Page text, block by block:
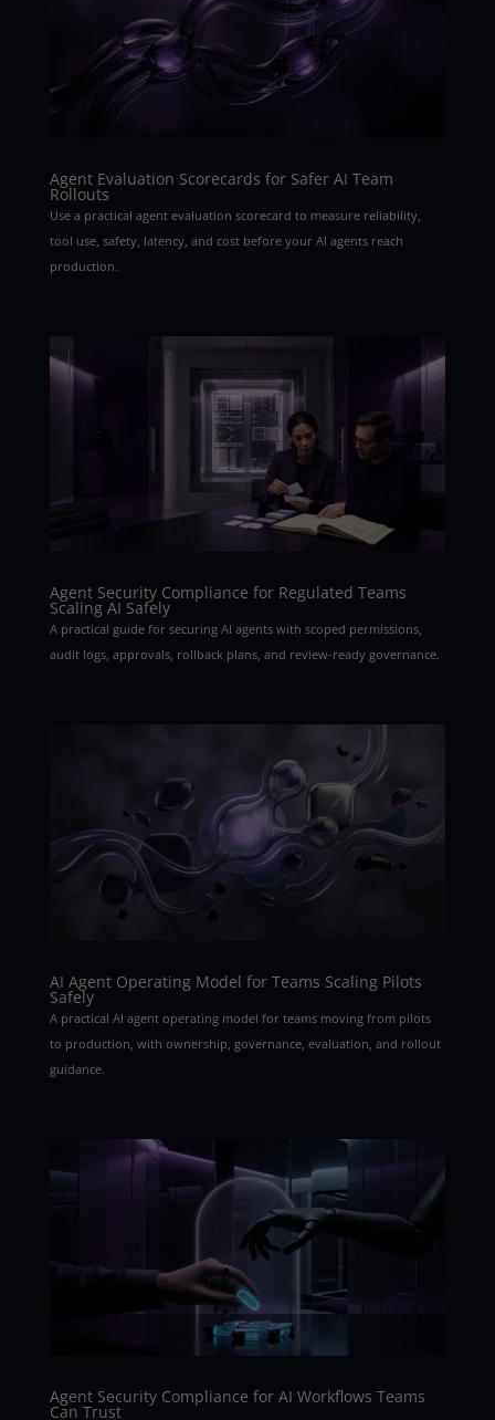
Agent Evaluation Scorecards for Safer AI Team
Rollouts
Use a practical agent evaluation scorecard to measure reliability,
tool use, safety, latency, and cost before your AI agents reach
production.
Agent Security Compliance for Regulated Teams
Scaling AI Safely
A practical guide for securing AI agents with scoped permissions,
audit logs, approvals, rollback plans, and review-ready governance.
AI Agent Operating Model for Teams Scaling Pilots
Safely
A practical AI agent operating model for teams moving from pilots
to production, with ownership, governance, evaluation, and rollout
guidance.
Agent Security Compliance for AI Workflows Teams
Can Trust